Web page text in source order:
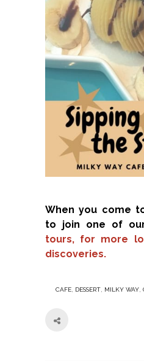
When you come
to join one of
tours, for more
discoveries.
CAFE, DESSERT, MILKY WAY,